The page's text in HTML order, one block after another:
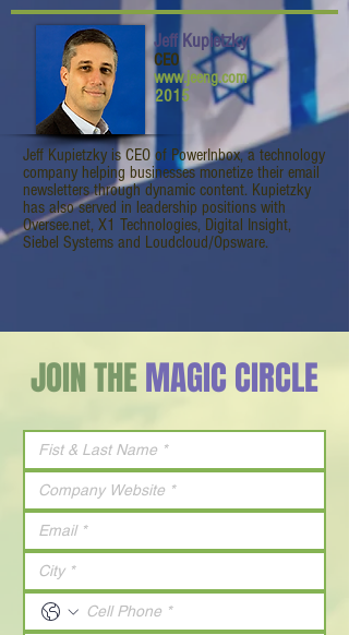
Jeff Kupietzky
CEO
www.jeeng.com
2015
Jeff Kupietzky is CEO of PowerInbox, a technology
company helping businesses monetize their email
newsletters through dynamic content. Kupietzky
has also served in leadership positions with
Oversee.net, X1 Technologies, Digital Insight,
Siebel Systems and Loudcloud/Opsware.
JOIN THEMAGIC CIRCLE